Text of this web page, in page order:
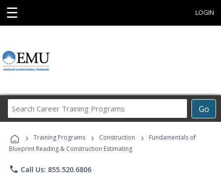
☰ LOGIN
Go
Career
Programs
› Training Programs › Construction ›
Fundamentals of
Blueprint Reading & Construction Estimating
phone Call Us: 855.520.6806